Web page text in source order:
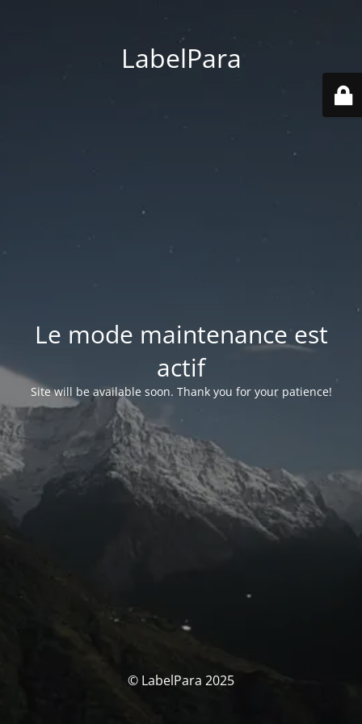
LabelPara
Le mode maintenance est
actif
Site will be available soon. Thank you for your patience!
© LabelPara 2025